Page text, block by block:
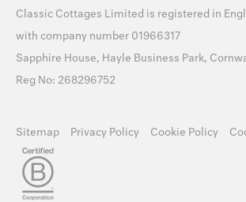
Classic Cottages Limited is registered in
with company number 01966317
Sapphire House, Hayle Business Park,
Reg No: 268296752
Sitemap Privacy Policy Cookie Policy